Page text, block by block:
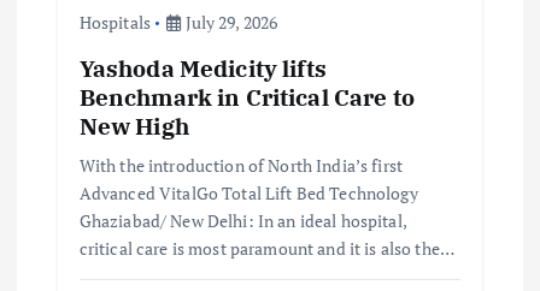
Hospitals July 29, 2026
Yashoda Medicity lifts
Benchmark in Critical Care to
New High
With the introduction of North India’s first
Advanced VitalGo Total Lift Bed Technology
Ghaziabad/ New Delhi: In an ideal hospital,
critical care is most paramount and it is also the…